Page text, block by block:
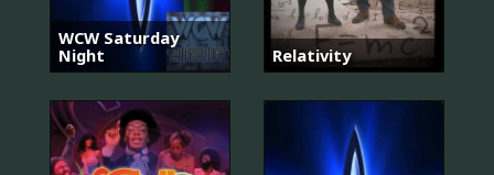
WCW Saturday
Night
Relativity